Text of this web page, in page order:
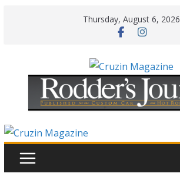
Thursday, August 6, 2026